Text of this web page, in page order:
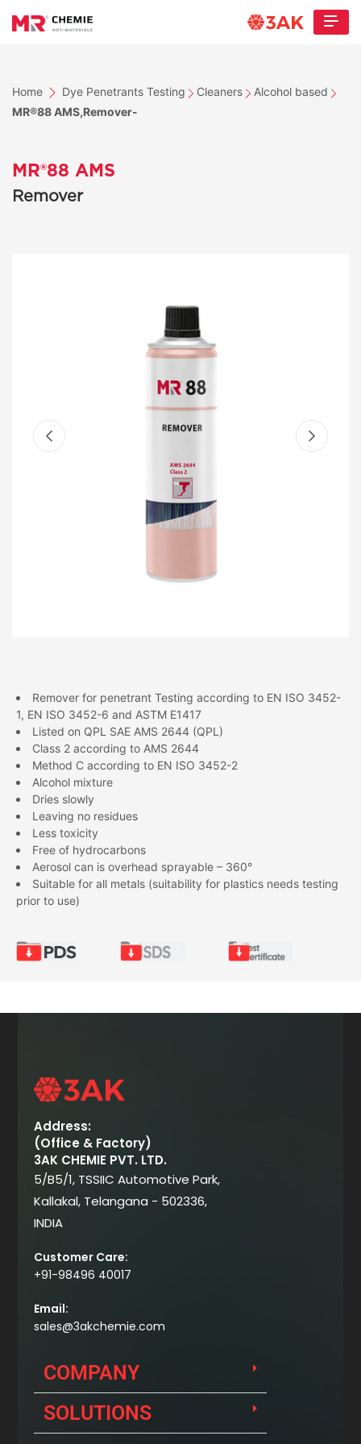
Home Dye Penetrants Testing Cleaners
Alcohol based
MR®88 AMS,Remover-
MR®88 AMS
Remover
Remover for penetrant Testing according to EN ISO 3452-
1, EN ISO 3452-6 and ASTM E1417
Listed on QPL SAE AMS 2644 (QPL)
Class 2 according to AMS 2644
Method C according to EN ISO 3452-2
Alcohol mixture
Dries slowly
Leaving no residues
Less toxicity
Free of hydrocarbons
Aerosol can is overhead sprayable – 360°
Suitable for all metals (suitability for plastics needs testing
prior to use)